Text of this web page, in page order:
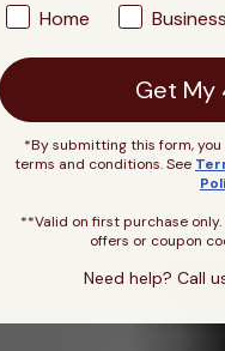
Home
Business
Get My
*By submitting this form,
terms and conditions. See
**Valid on first purchase
offers or coupon
Need help? Call